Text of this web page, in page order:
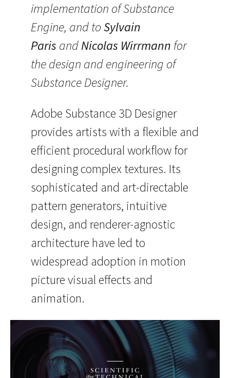
implementation of Substance
Engine, and toSylvain
Paris andNicolas Wirrmann for
the design and engineering of
Substance Designer.
Adobe Substance 3D Designer
provides artists with a flexible and
efficient procedural workflow for
designing complex textures. Its
sophisticated and art-directable
pattern generators, intuitive
design, and renderer-agnostic
architecture have led to
widespread adoption in motion
picture visual effects and
animation.